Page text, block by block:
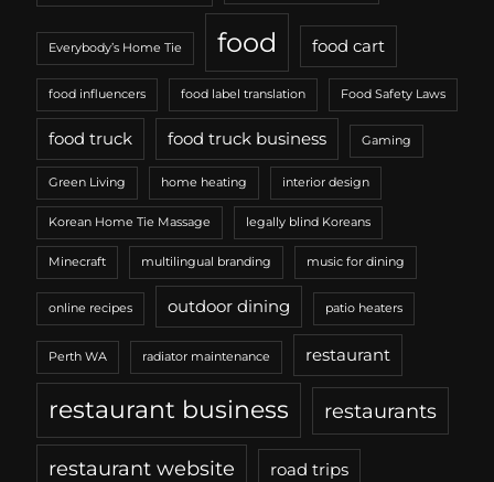
Everybody’s Home Tie food food cart
food influencers food label translation Food Safety Laws
food truck food truck business Gaming
Green Living home heating interior design
Korean Home Tie Massage legally blind Koreans
Minecraft multilingual branding music for dining
online recipes outdoor dining patio heaters
Perth WA radiator maintenance restaurant
restaurant business restaurants
restaurant website road trips